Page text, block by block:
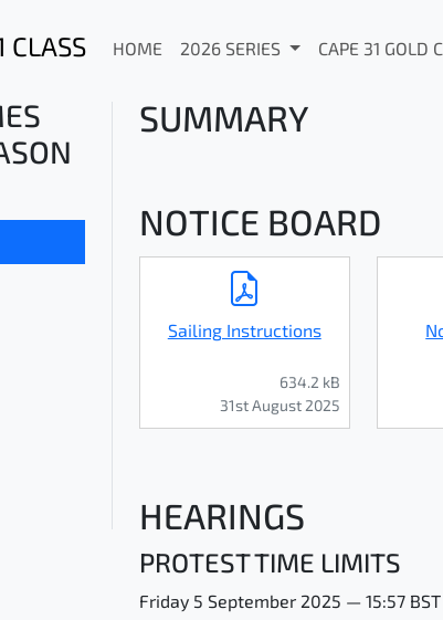
CLASS HOME 2026 SERIES CAPE 31 GOLD
SUMMARY
NOTICE BOARD
Sailing Instructions
634.2 kB
31st August 2025
HEARINGS
PROTEST TIME LIMITS
Friday 5 September 2025 — 15:57 BST